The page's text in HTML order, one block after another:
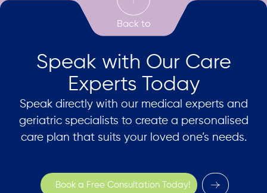
Speak with Our Care
Experts Today
Speak directly with our medical experts and
geriatric specialists to create a personalised
care plan that suits your loved one’s needs.
Book a Free Consultation Today!